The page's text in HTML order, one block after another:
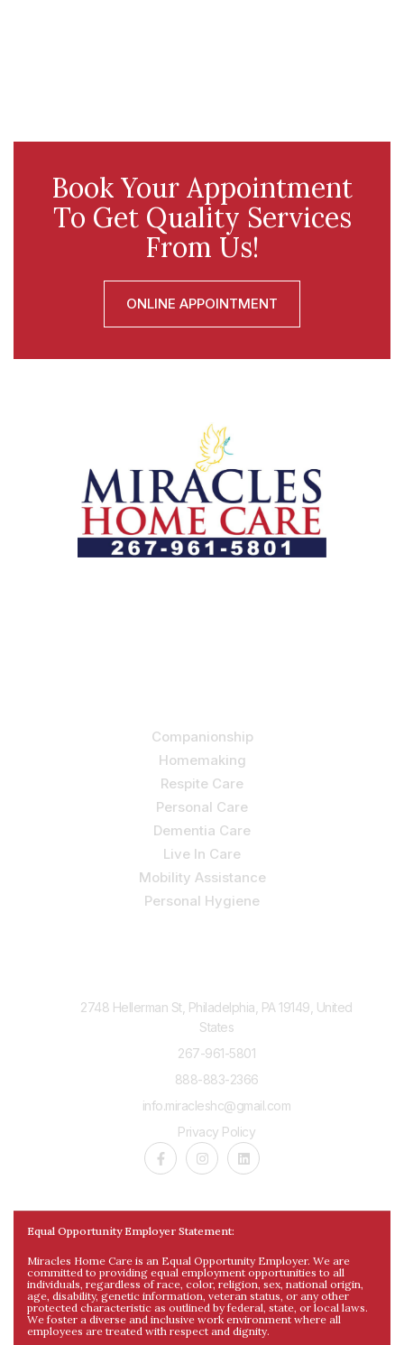
Book Your Appointment
To Get Quality Services
From Us!
ONLINE APPOINTMENT
Companionship
Homemaking
Respite Care
Personal Care
Dementia Care
Live In Care
Mobility Assistance
Personal Hygiene
2748 Hellerman St, Philadelphia, PA 19149, United
States
267-961-5801
888-883-2366
info.miracleshc@gmail.com
Privacy Policy
Equal Opportunity Employer Statement:
Miracles Home Care is an Equal Opportunity Employer. We are
committed to providing equal employment opportunities to all
individuals, regardless of race, color, religion, sex, national origin,
age, disability, genetic information, veteran status, or any other
protected characteristic as outlined by federal, state, or local laws.
We foster a diverse and inclusive work environment where all
employees are treated with respect and dignity.